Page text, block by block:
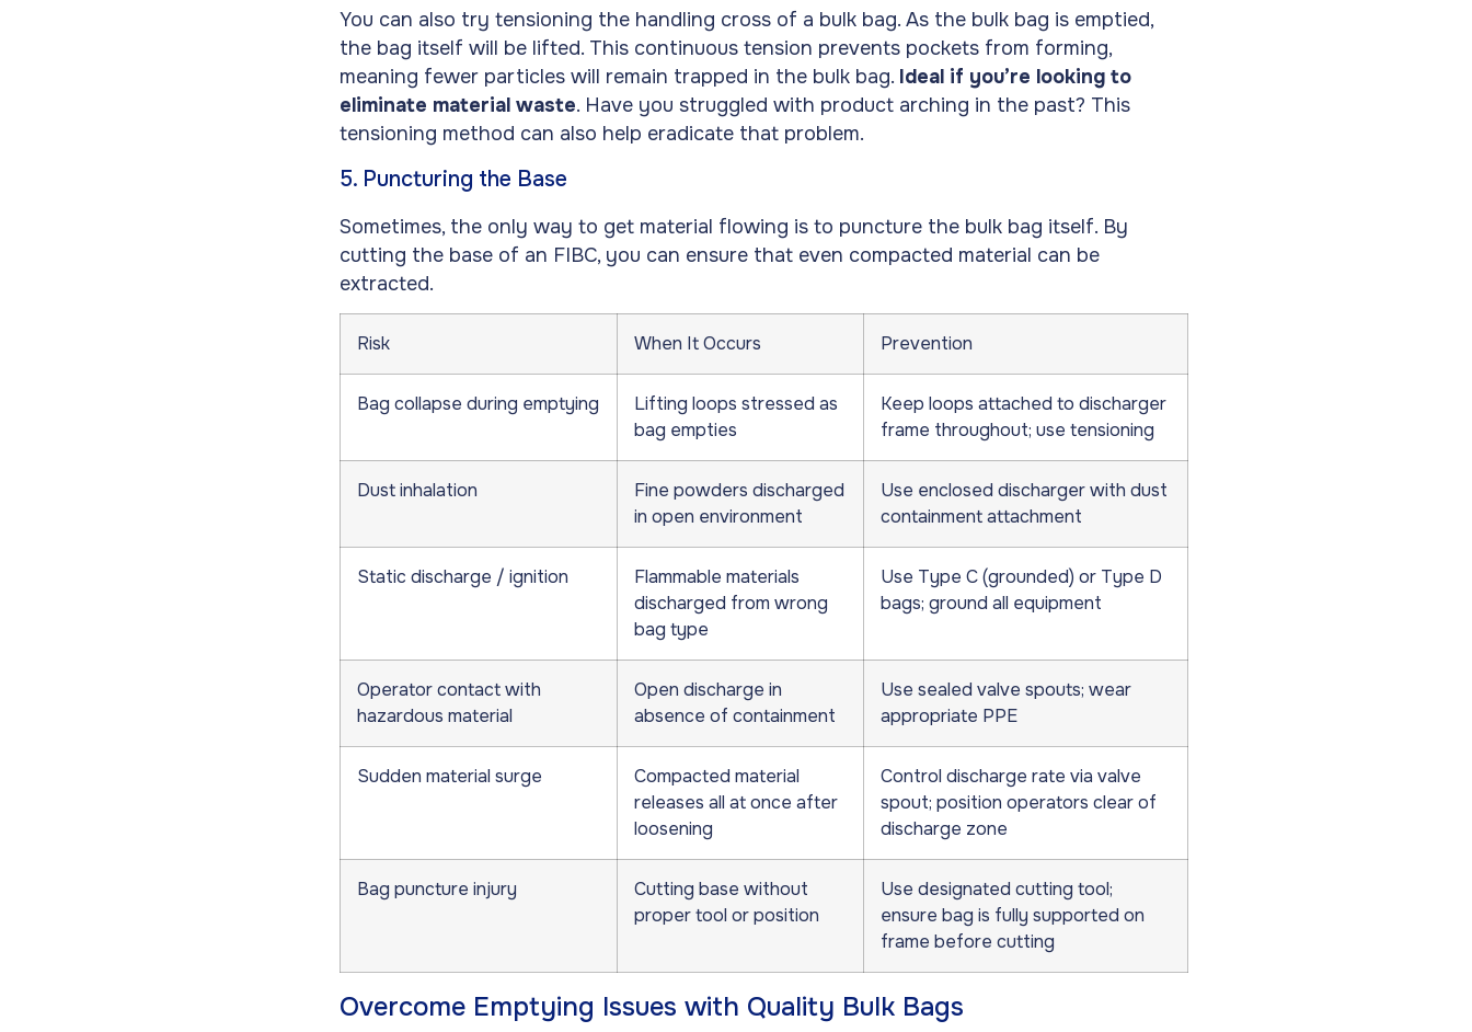
You can also try tensioning the handling cross of a bulk bag. As the bulk bag is emptied,
the bag itself will be lifted. This continuous tension prevents pockets from forming,
meaning fewer particles will remain trapped in the bulk bag. Ideal if you’re looking to
eliminate material waste. Have you struggled with product arching in the past? This
tensioning method can also help eradicate that problem.
5. Puncturing the Base
Sometimes, the only way to get material flowing is to puncture the bulk bag itself. By
cutting the base of an FIBC, you can ensure that even compacted material can be
extracted.
Risk When It Occurs Prevention
Bag collapse during emptying
Lifting loops stressed as
bag empties
Keep loops attached to discharger
frame throughout; use tensioning
Dust inhalation
Fine powders discharged
in open environment
Use enclosed discharger with dust
containment attachment
Static discharge / ignition
Flammable materials
discharged from wrong
bag type
Use Type C (grounded) or Type D
bags; ground all equipment
Operator contact with
hazardous material
Open discharge in
absence of containment
Use sealed valve spouts; wear
appropriate PPE
Sudden material surge
Compacted material
releases all at once after
loosening
Control discharge rate via valve
spout; position operators clear of
discharge zone
Bag puncture injury
Cutting base without
proper tool or position
Use designated cutting tool;
ensure bag is fully supported on
frame before cutting
Overcome Emptying Issues with Quality Bulk Bags